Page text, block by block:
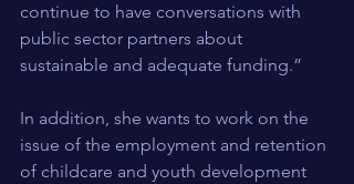
continue to have conversations with
public sector partners about
sustainable and adequate funding.”
In addition, she wants to work on the
issue of the employment and retention
of childcare and youth development